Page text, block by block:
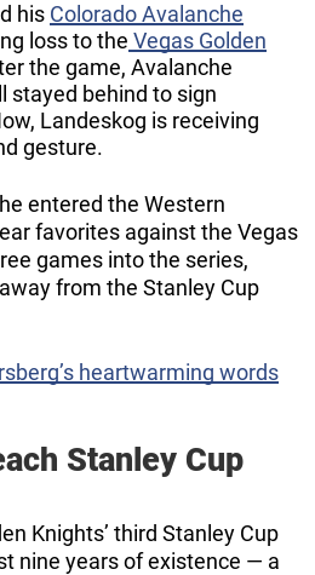
his Colorado Avalanche
loss to the Vegas Golden
the game, Avalanche
stayed behind to sign
Landeskog is receiving
gesture.
entered the Western
favorites against the Vegas
games into the series,
from the Stanley Cup
heartwarming words
Stanley Cup
Knights’ third Stanley Cup
nine years of existence — a